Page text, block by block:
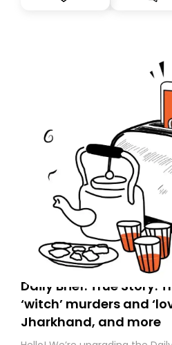
tomorrow’s email might land
Daily Brief: True Story:
‘witch’ murders and
Jharkhand, and more